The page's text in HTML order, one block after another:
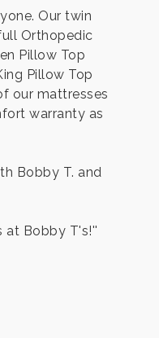
Our twin
Orthopedic
Pillow Top
Pillow Top
our mattresses
warranty as
Bobby T. and
at Bobby T's!''